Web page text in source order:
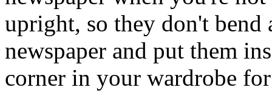
upright, so they don't bend
newspaper and put them
corner in your wardrobe